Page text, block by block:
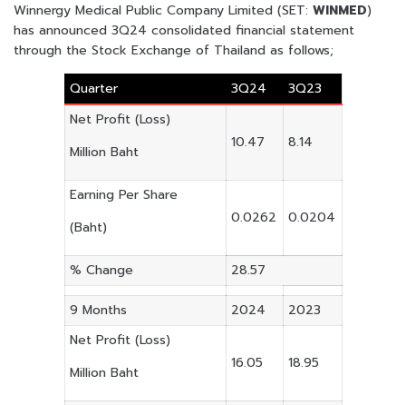
Winnergy Medical Public Company Limited (SET: WINMED)
has announced 3Q24 consolidated financial statement
through the Stock Exchange of Thailand as follows;
Quarter
3Q24
3Q23
Net Profit (Loss)
Million Baht
10.47 8.14
Earning Per Share
(Baht)
0.0262 0.0204
% Change 28.57
9 Months 2024
2023
Net Profit (Loss)
Million Baht
16.05 18.95